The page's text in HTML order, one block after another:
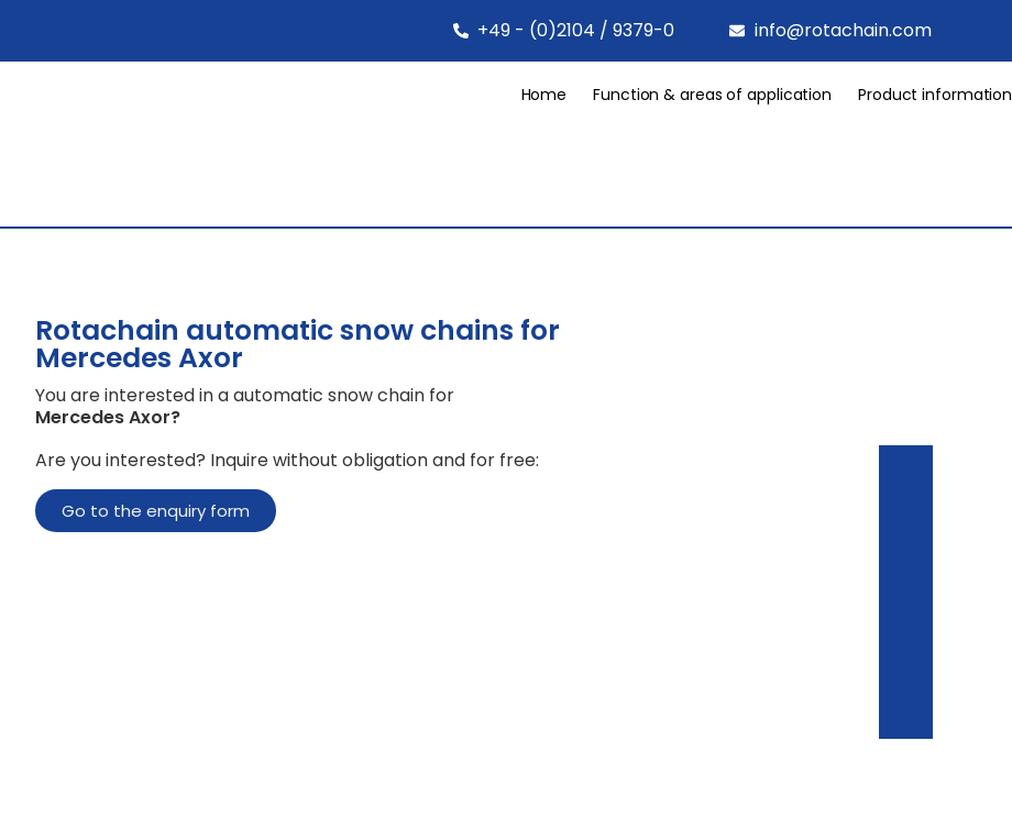
+49 - (0)2104 / 9379-0 info@rotachain.com
Home Function & areas of application Product information
Rotachain automatic snow chains for
Mercedes Axor
You are interested in a automatic snow chain for
Mercedes Axor?
Are you interested? Inquire without obligation and for free:
Go to the enquiry form